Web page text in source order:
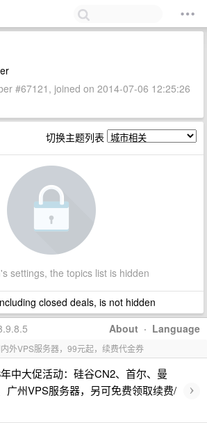
#67121, joined on 2014-07-06 12:25:26
切换主题列表
settings, the topics list is hidden
closed deals, is not hidden
About · Language
外VPS服务器，99元起，续费代金券
中大促活动：硅谷CN2、首尔、曼
广州VPS服务器，另可免费领取续费/
›